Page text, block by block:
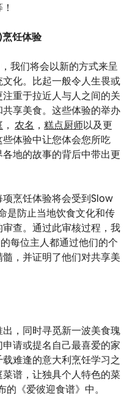
饪体验
我们将会以新的方式来呈
化。比起一般令人生畏或
重于拉近人与人之间的关
享美食。这些体验的举办
， 农名 ， 糕点厨师以及更
体验中让您体会您所吃
地的故事的背后中带出更
烹饪体验将会受到Slow
是防止当地饮食文化和传
查。通过此审核过程，我
每位主人都通过他们的个
，并证明了他们对共享美
，同时寻觅新一波美食瑰
请或提名自己最喜爱的家
难逢的意大利烹饪学习之
谱，让独具个人特色的菜
《爱彼迎食谱》中。